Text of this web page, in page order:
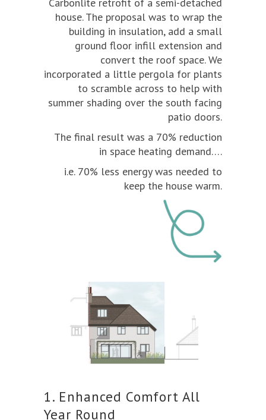
house. The proposal was to wrap the
building in insulation, add a small
ground floor infill extension and
convert the roof space. We
incorporated a little pergola for plants
to scramble across to help with
summer shading over the south facing
patio doors.
The final result was a 70% reduction
in space heating demand….
i.e. 70% less energy was needed to
keep the house warm.
1. Enhanced Comfort All
Year Round